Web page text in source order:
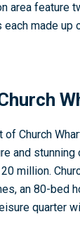
area feature
each made up
of Church
and stunning
million.
an 80-bed
quarter